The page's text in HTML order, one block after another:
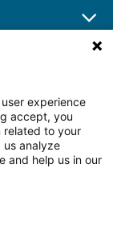
experience
accept, you
related to your
us analyze
and help us in our